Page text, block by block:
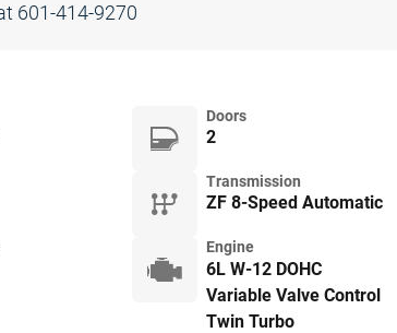
601-414-9270
Doors
2
Transmission
ZF 8-Speed Automatic
Engine
6L W-12 DOHC
Variable Valve Control
Twin Turbo